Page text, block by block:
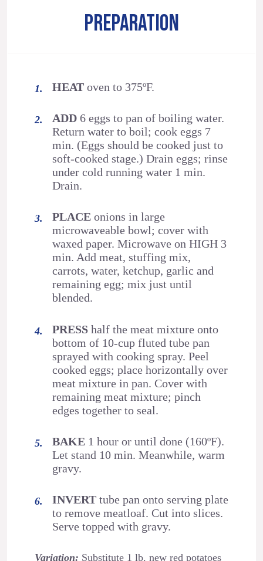
PREPARATION
HEAT oven to 375ºF.
ADD 6 eggs to pan of boiling water.
Return water to boil; cook eggs 7
min. (Eggs should be cooked just to
soft-cooked stage.) Drain eggs; rinse
under cold running water 1 min.
Drain.
PLACE onions in large
microwaveable bowl; cover with
waxed paper. Microwave on HIGH 3
min. Add meat, stuffing mix,
carrots, water, ketchup, garlic and
remaining egg; mix just until
blended.
PRESS half the meat mixture onto
bottom of 10-cup fluted tube pan
sprayed with cooking spray. Peel
cooked eggs; place horizontally over
meat mixture in pan. Cover with
remaining meat mixture; pinch
edges together to seal.
BAKE 1 hour or until done (160ºF).
Let stand 10 min. Meanwhile, warm
gravy.
INVERT tube pan onto serving plate
to remove meatloaf. Cut into slices.
Serve topped with gravy.
Variation: Substitute 1 lb. new red potatoes